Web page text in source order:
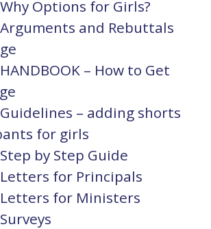
Options for Girls?
and Rebuttals
– How to Get
– adding shorts
for girls
by Step Guide
for Principals
for Ministers